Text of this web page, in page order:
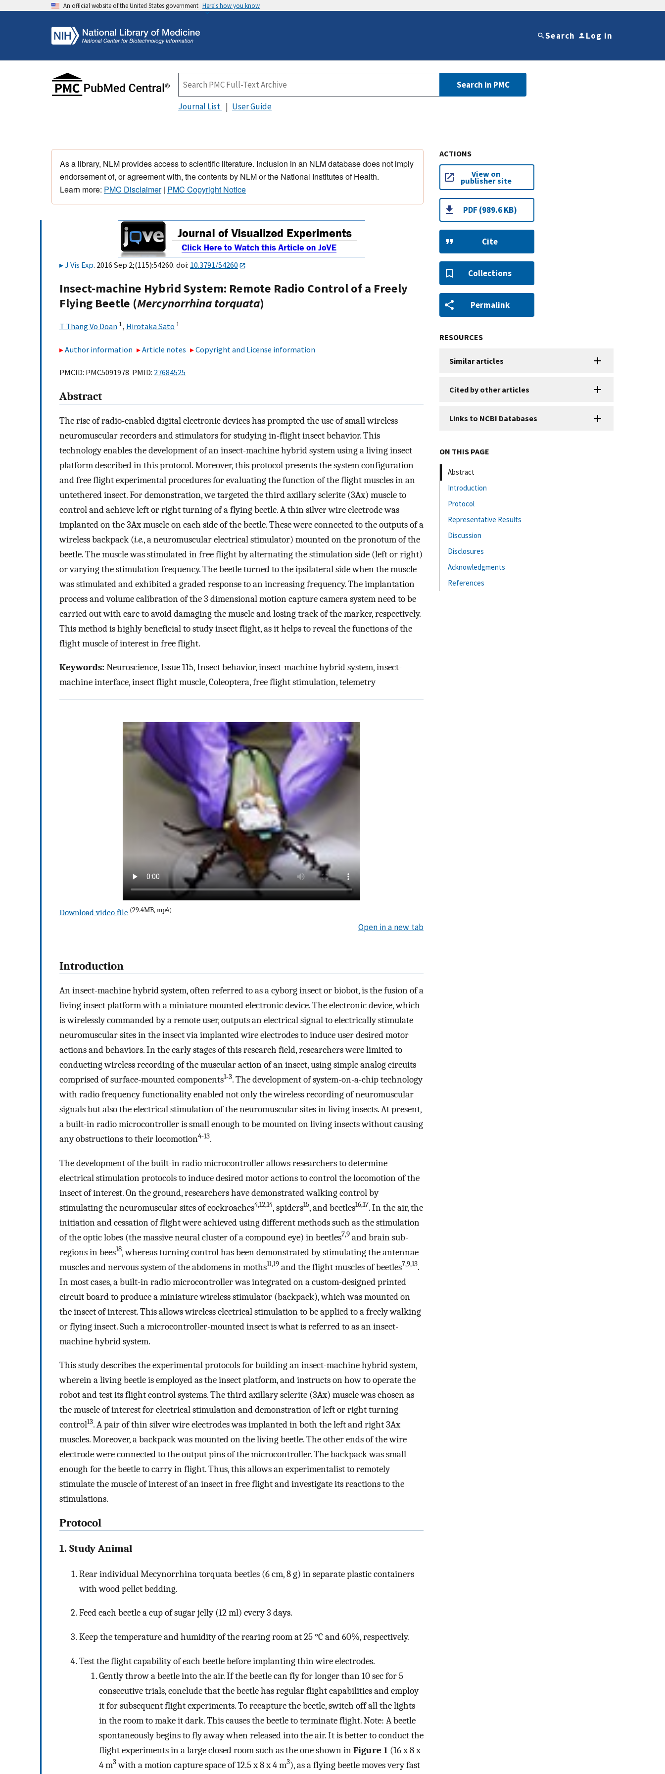
An official website of the United States government Here's how you know
Search Log in
Search in PMC
Journal List User Guide
As a library, NLM provides access to scientific literature. Inclusion in an NLM database does not imply
endorsement of, or agreement with, the contents by NLM or the National Institutes of Health.
Learn more: PMC Disclaimer| PMC Copyright Notice
J Vis Exp. 2016 Sep 2;(115):54260. doi: 10.3791/54260
Insect-machine Hybrid System: Remote Radio Control of a Freely
Flying Beetle (Mercynorrhina torquata)
T Thang Vo Doan 1, Hirotaka Sato 1
Author information Article notes Copyright and License information
PMCID: PMC5091978 PMID: 27684525
Abstract
The rise of radio-enabled digital electronic devices has prompted the use of small wireless
neuromuscular recorders and stimulators for studying in-flight insect behavior. This
technology enables the development of an insect-machine hybrid system using a living insect
platform described in this protocol. Moreover, this protocol presents the system configuration
and free flight experimental procedures for evaluating the function of the flight muscles in an
untethered insect. For demonstration, we targeted the third axillary sclerite (3Ax) muscle to
control and achieve left or right turning of a flying beetle. A thin silver wire electrode was
implanted on the 3Ax muscle on each side of the beetle. These were connected to the outputs of a
wireless backpack (i.e., a neuromuscular electrical stimulator) mounted on the pronotum of the
beetle. The muscle was stimulated in free flight by alternating the stimulation side (left or right)
or varying the stimulation frequency. The beetle turned to the ipsilateral side when the muscle
was stimulated and exhibited a graded response to an increasing frequency. The implantation
process and volume calibration of the 3 dimensional motion capture camera system need to be
carried out with care to avoid damaging the muscle and losing track of the marker, respectively.
This method is highly beneficial to study insect flight, as it helps to reveal the functions of the
flight muscle of interest in free flight.
Keywords:Neuroscience, Issue 115, Insect behavior, insect-machine hybrid system, insect-
machine interface, insect flight muscle, Coleoptera, free flight stimulation, telemetry
Download video file (29.4MB, mp4)
Open in a new tab
Introduction
An insect-machine hybrid system, often referred to as a cyborg insect or biobot, is the fusion of a
living insect platform with a miniature mounted electronic device. The electronic device, which
is wirelessly commanded by a remote user, outputs an electrical signal to electrically stimulate
neuromuscular sites in the insect via implanted wire electrodes to induce user desired motor
actions and behaviors. In the early stages of this research field, researchers were limited to
conducting wireless recording of the muscular action of an insect, using simple analog circuits
comprised of surface-mounted components1-3. The development of system-on-a-chip technology
with radio frequency functionality enabled not only the wireless recording of neuromuscular
signals but also the electrical stimulation of the neuromuscular sites in living insects. At present,
a built-in radio microcontroller is small enough to be mounted on living insects without causing
any obstructions to their locomotion4-13.
The development of the built-in radio microcontroller allows researchers to determine
electrical stimulation protocols to induce desired motor actions to control the locomotion of the
insect of interest. On the ground, researchers have demonstrated walking control by
stimulating the neuromuscular sites of cockroaches4,12,14, spiders15, and beetles16,17. In the air, the
initiation and cessation of flight were achieved using different methods such as the stimulation
of the optic lobes (the massive neural cluster of a compound eye) in beetles7,9 and brain sub-
regions in bees18, whereas turning control has been demonstrated by stimulating the antennae
muscles and nervous system of the abdomens in moths11,19 and the flight muscles of beetles7,9,13.
In most cases, a built-in radio microcontroller was integrated on a custom-designed printed
circuit board to produce a miniature wireless stimulator (backpack), which was mounted on
the insect of interest. This allows wireless electrical stimulation to be applied to a freely walking
or flying insect. Such a microcontroller-mounted insect is what is referred to as an insect-
machine hybrid system.
This study describes the experimental protocols for building an insect-machine hybrid system,
wherein a living beetle is employed as the insect platform, and instructs on how to operate the
robot and test its flight control systems. The third axillary sclerite (3Ax) muscle was chosen as
the muscle of interest for electrical stimulation and demonstration of left or right turning
control13. A pair of thin silver wire electrodes was implanted in both the left and right 3Ax
muscles. Moreover, a backpack was mounted on the living beetle. The other ends of the wire
electrode were connected to the output pins of the microcontroller. The backpack was small
enough for the beetle to carry in flight. Thus, this allows an experimentalist to remotely
stimulate the muscle of interest of an insect in free flight and investigate its reactions to the
stimulations.
Protocol
1. Study Animal
Rear individual Mecynorrhina torquata beetles (6 cm, 8 g) in separate plastic containers
with wood pellet bedding.
Feed each beetle a cup of sugar jelly (12 ml) every 3 days.
Keep the temperature and humidity of the rearing room at 25 °C and 60%, respectively.
Test the flight capability of each beetle before implanting thin wire electrodes.
Gently throw a beetle into the air. If the beetle can fly for longer than 10 sec for 5
consecutive trials, conclude that the beetle has regular flight capabilities and employ
it for subsequent flight experiments. To recapture the beetle, switch off all the lights
in the room to make it dark. This causes the beetle to terminate flight. Note: A beetle
spontaneously begins to fly away when released into the air. It is better to conduct the
flight experiments in a large closed room such as the one shown inFigure 1 (16 x 8 x
4 m3with a motion capture space of 12.5 x 8 x 4 m3), as a flying beetle moves very fast
ACTIONS
View on
publisher site
PDF (989.6 KB)
Cite
Collections
Permalink
RESOURCES
Similar articles
Cited by other articles
Links to NCBI Databases
ON THIS PAGE
Abstract
Introduction
Protocol
Representative Results
Discussion
Disclosures
Acknowledgments
References